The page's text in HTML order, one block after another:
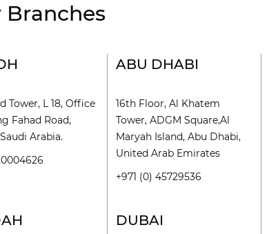
Branches
Tower, L 18, Office
Fahad Road,
Arabia.
ABU DHABI
16th Floor, Al Khatem
Tower, ADGM Square,Al
Maryah Island, Abu Dhabi,
United Arab Emirates
+971 (0) 45729536
DUBAI